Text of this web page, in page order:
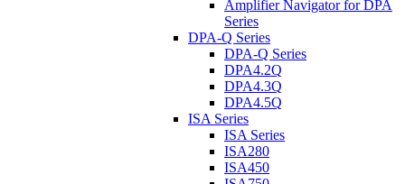
Amplifier Navigator for DPA
Series
DPA-Q Series
DPA-Q Series
DPA4.2Q
DPA4.3Q
DPA4.5Q
ISA Series
ISA Series
ISA280
ISA450